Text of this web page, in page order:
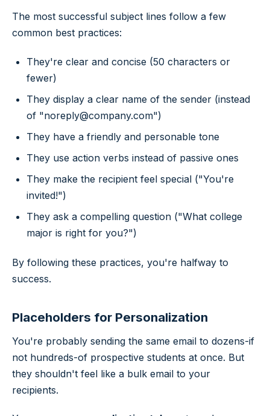
The most successful subject lines follow a few
common best practices:
They're clear and concise (50 characters or
fewer)
They display a clear name of the sender (instead
of "noreply@company.com")
They have a friendly and personable tone
They use action verbs instead of passive ones
They make the recipient feel special ("You're
invited!")
They ask a compelling question ("What college
major is right for you?")
By following these practices, you're halfway to
success.
Placeholders for Personalization
You're probably sending the same email to dozens-if
not hundreds-of prospective students at once. But
they shouldn't feel like a bulk email to your
recipients.